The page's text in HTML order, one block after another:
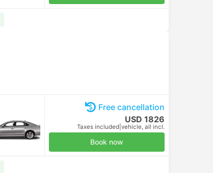
Free cancellation
USD 1826
Taxes included vehicle, all incl.
Book now